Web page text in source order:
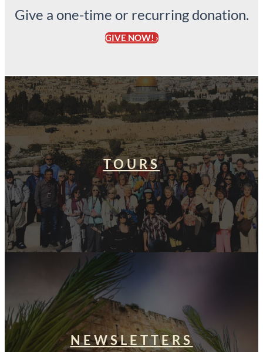
Give a one-time or recurring donation.
GIVE NOW! ›
TOURS
NEWSLETTERS